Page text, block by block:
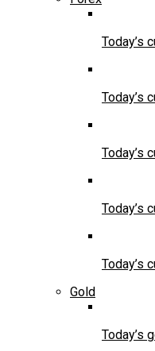
Today’s
Today’s
Today’s
Today’s
Today’s
Gold
Today’s